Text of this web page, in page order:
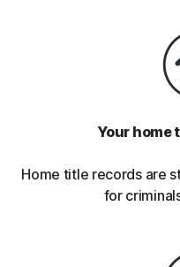
Your home
Home title records are
for